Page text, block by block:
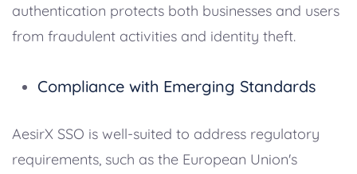
authentication protects both businesses and users
from fraudulent activities and identity theft.
Compliance with Emerging Standards
AesirX SSO is well-suited to address regulatory
requirements, such as the European Union's